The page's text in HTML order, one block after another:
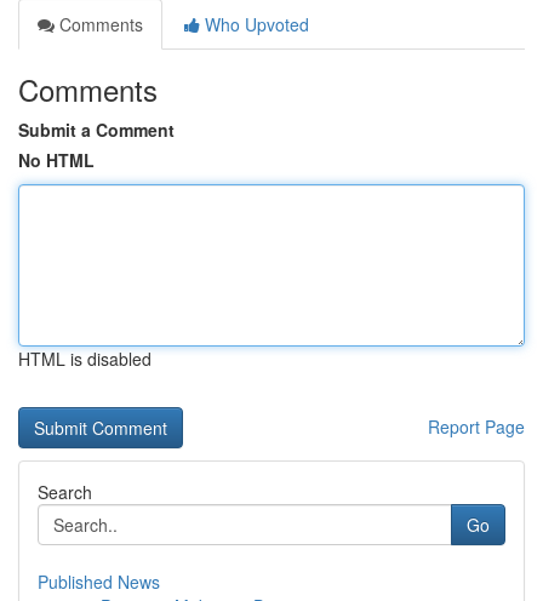
Comments
Who Upvoted
Comments
Submit a Comment
No HTML
HTML is disabled
Report Page
Search
Go
Published News